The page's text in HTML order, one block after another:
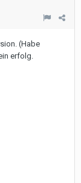
(Habe
erfolg.